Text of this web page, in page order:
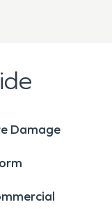
ensuring your
Damage